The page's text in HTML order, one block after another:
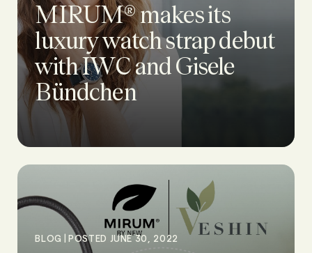
MIRUM® makes its
luxury watch strap debut
with IWC and Gisele
Bündchen
BLOG | POSTED JUNE 30, 2022